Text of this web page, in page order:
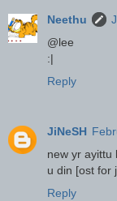
Neethu
@lee
:|
Reply
JiNeSH
new yr ayittu
u din [ost for
Reply